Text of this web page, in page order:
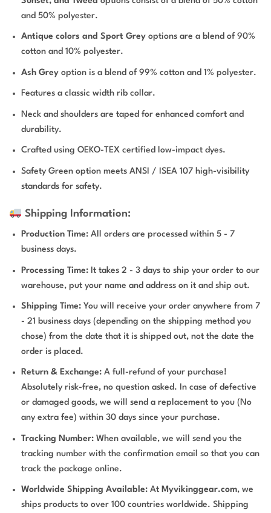
and 50% polyester.
Antique colors and Sport Grey options are a blend of 90%
cotton and 10% polyester.
Ash Grey option is a blend of 99% cotton and 1% polyester.
Features a classic width rib collar.
Neck and shoulders are taped for enhanced comfort and
durability.
Crafted using OEKO-TEX certified low-impact dyes.
Safety Green option meets ANSI / ISEA 107 high-visibility
standards for safety.
Shipping Information:
Production Time: All orders are processed within 5 - 7
business days.
Processing Time: It takes 2 - 3 days to ship your order to our
warehouse, put your name and address on it and ship out.
Shipping Time: You will receive your order anywhere from 7
- 21 business days (depending on the shipping method you
chose) from the date that it is shipped out, not the date the
order is placed.
Return & Exchange: A full-refund of your purchase!
Absolutely risk-free, no question asked. In case of defective
or damaged goods, we will send a replacement to you (No
any extra fee) within 30 days since your purchase.
Tracking Number: When available, we will send you the
tracking number with the confirmation email so that you can
track the package online.
Worldwide Shipping Available: At Myvikinggear.com, we
ships products to over 100 countries worldwide. Shipping